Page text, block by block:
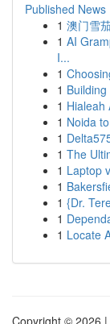
Published News
1 澳门雪
1 AI
I...
1
1
1 Hialeah
1 Noida
1
1 The
1 Laptop
1
1 {Dr.
1
1 Locate
Copyright © 2026 |